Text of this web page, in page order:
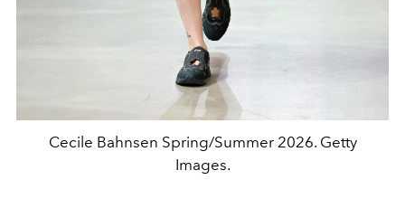
Cecile Bahnsen Spring/Summer 2026. Getty
Images.